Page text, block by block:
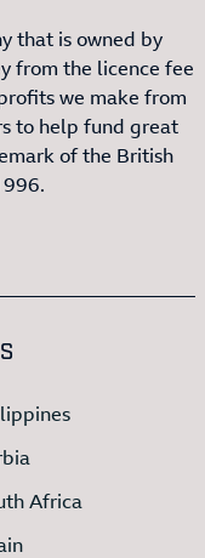
that is owned by
from the licence fee
we make from
to help fund great
of the British
External link to
External link to
External link to
Africa
link to